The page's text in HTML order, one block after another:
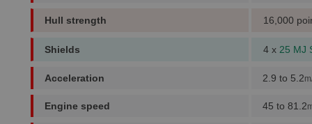
Hull strength 16,000
Shields 4 x 25 MJ
Acceleration 2.9 to 5.2
Engine speed 45 to 81.2